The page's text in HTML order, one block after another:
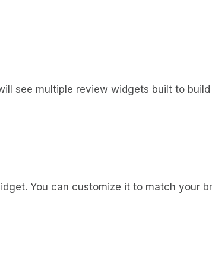
see multiple review widgets built to
You can customize it to match your